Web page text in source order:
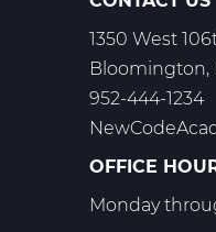
1350 West
Bloomington,
952-444-1234
OFFICE
Monday